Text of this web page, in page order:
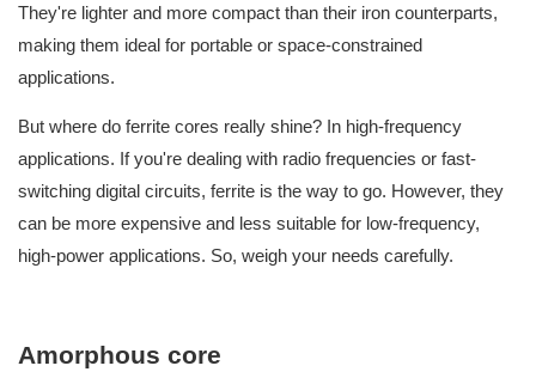
They're lighter and more compact than their iron counterparts,
making them ideal for portable or space-constrained
applications.
But where do ferrite cores really shine? In high-frequency
applications. If you're dealing with radio frequencies or fast-
switching digital circuits, ferrite is the way to go. However, they
can be more expensive and less suitable for low-frequency,
high-power applications. So, weigh your needs carefully.
Amorphous core